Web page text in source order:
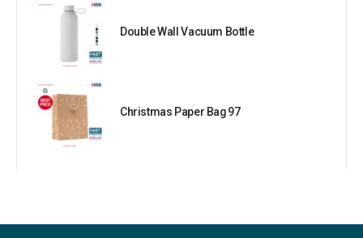
Double Wall Vacuum Bottle
Christmas Paper Bag 97